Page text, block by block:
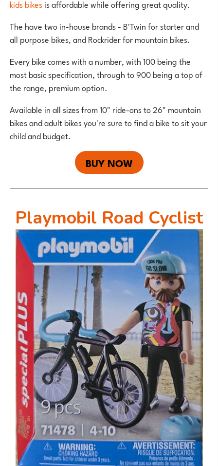
kids bikesis affordable while offering great quality.
The have two in-house brands - B'Twin for starter and
all purpose bikes, and Rockrider for mountain bikes.
Every bike comes with a number, with 100 being the
most basic specification, through to 900 being a top of
the range, premium option.
Available in all sizes from 10" ride-ons to 26" mountain
bikes and adult bikes you're sure to find a bike to sit your
child and budget.
BUY NOW
Playmobil Road Cyclist